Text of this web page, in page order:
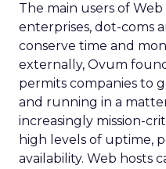
The main users of
enterprises, dot-coms
conserve time and
externally, Ovum
permits companies to
and running in a matter
increasingly mission-
high levels of uptime,
availability. Web hosts